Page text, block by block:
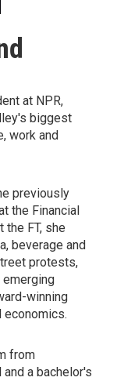
at NPR,
biggest
work and
previously
the Financial
the FT, she
beverage and
protests,
emerging
winning
economics.
from
a bachelor's